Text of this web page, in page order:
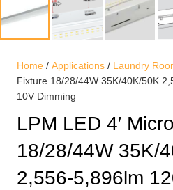
Home / Applications / Laundry
Fixture 18/28/44W 35K/40K/50K
10V Dimming
LPM LED 4′
18/28/44W 35K/
2,556-5,896lm